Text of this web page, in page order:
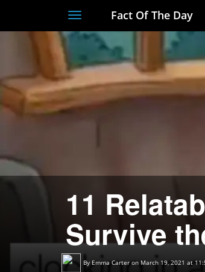
Toggle
navigation
Fact Of The Day
11
Survive
By Emma Carter on March 19, 2021 at